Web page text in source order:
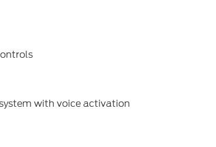
with voice activation